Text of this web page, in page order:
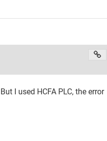
I used HCFA PLC, the error